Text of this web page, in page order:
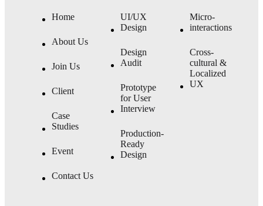
Home
About Us
Join Us
Client
Case
Studies
Event
Contact Us
UI/UX
Design
Design
Audit
Prototype
for User
Interview
Production-
Ready
Design
Micro-
interactions
Cross-
cultural &
Localized
UX